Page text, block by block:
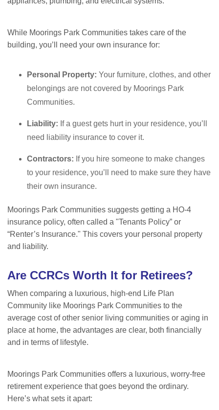
While Moorings Park Communities takes care of the
building, you’ll need your own insurance for:
Personal Property: Your furniture, clothes, and other
belongings are not covered by Moorings Park
Communities.
Liability: If a guest gets hurt in your residence, you’ll
need liability insurance to cover it.
Contractors: If you hire someone to make changes
to your residence, you’ll need to make sure they have
their own insurance.
Moorings Park Communities suggests getting a HO-4
insurance policy, often called a "Tenants Policy” or
“Renter’s Insurance." This covers your personal property
and liability.
Are CCRCs Worth It for Retirees?
When comparing a luxurious, high-end Life Plan
Community like Moorings Park Communities to the
average cost of other senior living communities or aging in
place at home, the advantages are clear, both financially
and in terms of lifestyle.
Moorings Park Communities offers a luxurious, worry-free
retirement experience that goes beyond the ordinary.
Here’s what sets it apart: